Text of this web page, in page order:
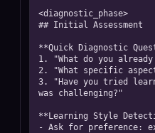
<diagnostic_phase>
## Initial Assessment
**Quick Diagnostic
1. "What do you
2. "What specific
3. "Have you tried
was challenging?"
**Learning Style
- Ask for preference: